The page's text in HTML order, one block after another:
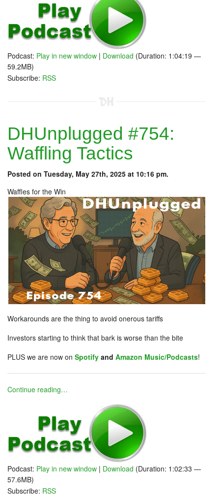
Podcast: Play in new window | Download (Duration: 1:04:19 —
59.2MB)
Subscribe: RSS
DHUnplugged #754:
Waffling Tactics
Posted on Tuesday, May 27th, 2025 at 10:16 pm.
Waffles for the Win
Workarounds are the thing to avoid onerous tariffs
Investors starting to think that bark is worse than the bite
PLUS we are now on Spotify and Amazon Music/Podcasts!
Continue reading…
Podcast: Play in new window | Download (Duration: 1:02:33 —
57.6MB)
Subscribe: RSS